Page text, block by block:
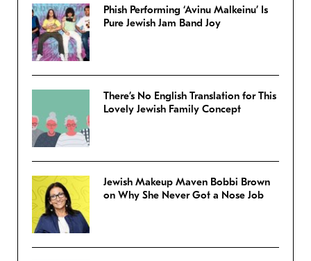
Phish Performing ‘Avinu Malkeinu’ Is
Pure Jewish Jam Band Joy
There’s No English Translation for This
Lovely Jewish Family Concept
Jewish Makeup Maven Bobbi Brown
on Why She Never Got a Nose Job